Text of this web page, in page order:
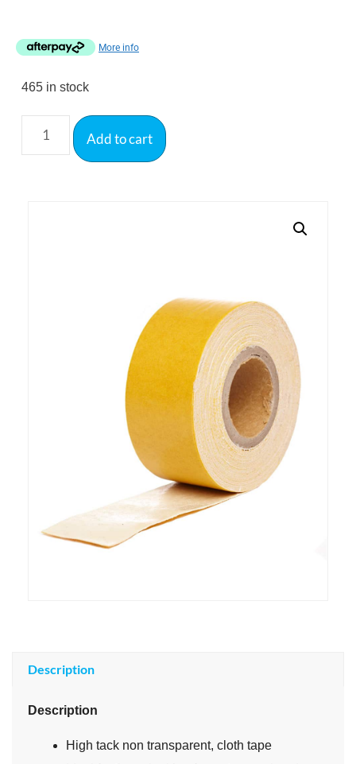
More info
465 in stock
Add to cart
Description
Description
High tack non transparent, cloth tape